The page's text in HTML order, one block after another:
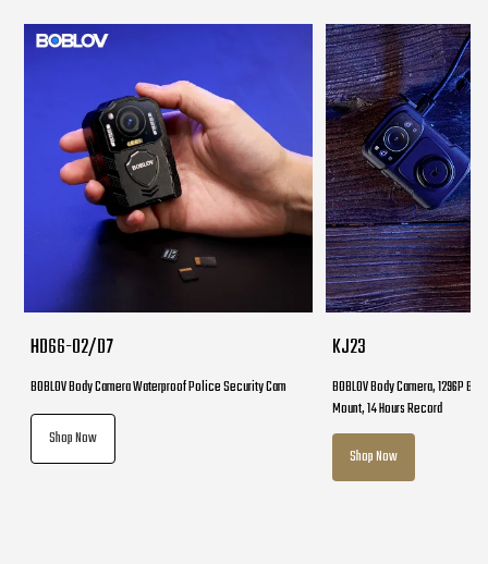
HD66-02/D7
BOBLOV Body Camera Waterproof Police Security Cam
Shop Now
KJ23
BOBLOV Body Camera, 1296P
Mount, 14 Hours Record
Shop Now